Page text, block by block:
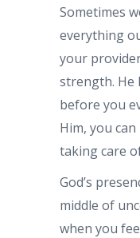
Sometimes
everything
your
strength. He
before you
Him, you
taking care
God’s
middle of
when you